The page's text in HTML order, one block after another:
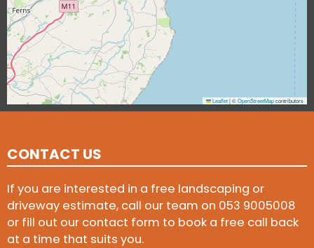
Leaflet|©OpenStreetMapcontributors
CONTACT US
If you are interested in a free landscaping or
driveway estimate, call our team on 053 9005008
or fill out our contact form to book a free call back
at a time that suits you.